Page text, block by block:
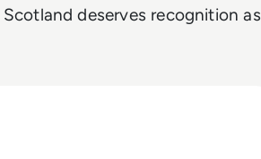
deserves recognition as